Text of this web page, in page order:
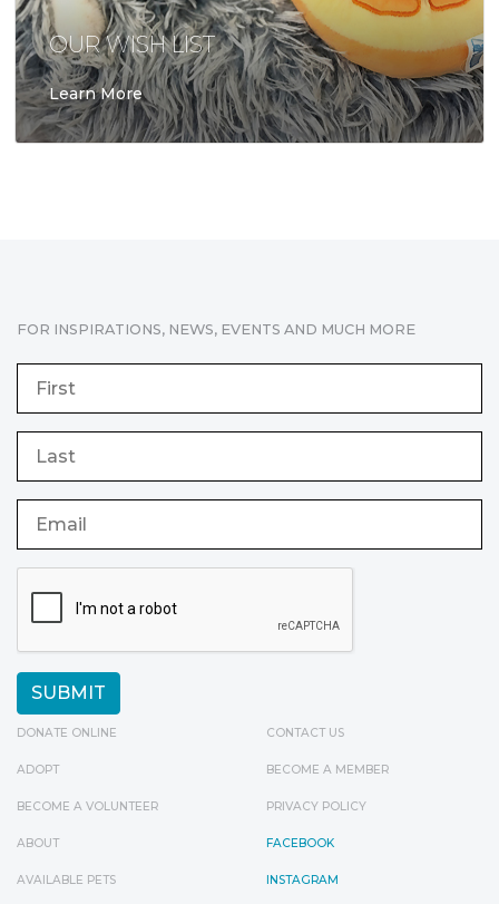
OUR WISH LIST
Learn More
FOR INSPIRATIONS, NEWS, EVENTS AND MUCH MORE
DONATE ONLINE
ADOPT
BECOME A VOLUNTEER
ABOUT
AVAILABLE PETS
CONTACT US
BECOME A MEMBER
PRIVACY POLICY
FACEBOOK
INSTAGRAM